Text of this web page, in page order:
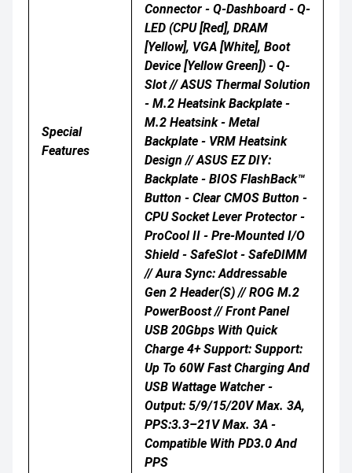
Special
Features
Connector - Q-Dashboard - Q-
LED (CPU [red], DRAM
[yellow], VGA [white], Boot
Device [yellow Green]) - Q-
Slot // ASUS Thermal Solution
- M.2 Heatsink Backplate -
M.2 Heatsink - Metal
Backplate - VRM Heatsink
Design // ASUS EZ DIY:
Backplate - BIOS FlashBack™
Button - Clear CMOS Button -
CPU Socket Lever Protector -
ProCool II - Pre-Mounted I/O
Shield - SafeSlot - SafeDIMM
// Aura Sync: Addressable
Gen 2 Header(s) // ROG M.2
PowerBoost // Front Panel
USB 20Gbps With Quick
Charge 4+ Support: Support:
Up To 60W Fast Charging And
USB Wattage Watcher -
Output: 5/9/15/20V Max. 3A,
PPS:3.3–21V Max. 3A -
Compatible With PD3.0 And
PPS